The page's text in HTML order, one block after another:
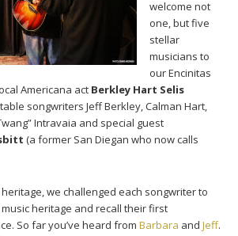
welcome not
one, but five
stellar
musicians to
our Encinitas
Americana act Berkley Hart Selis
songwriters Jeff Berkley, Calman Hart,
Intravaia and special guest
(a former San Diegan who now calls
we challenged each songwriter to
heritage and recall their first
So far you’ve heard from Barbara and Jeff.